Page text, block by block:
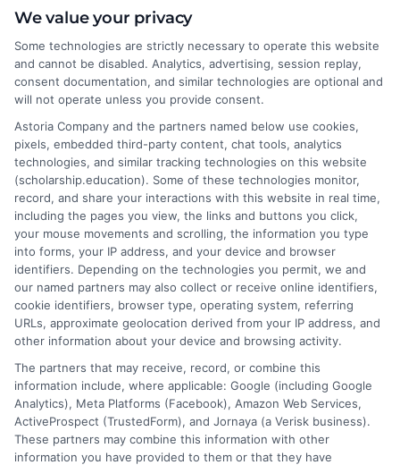
your enrollment intensity. You must still be enrolled at
least half-time to qualify for most federal loans.
Pursuing a trade is a legitimate, respected, and
financially promising educational path. The federal
just as it supports academic degrees. By taking the
time to understand the process, verifying school
eligibility, and submitting a careful and early FAFSA,
you are investing not just in your training, but in a
stable and prosperous future with the skills that keep
the world running. Your first tool for building that
future is the FAFSA form.
James Miller
We value your privacy
Some technologies are strictly necessary to operate this website
and cannot be disabled. Analytics, advertising, session replay,
consent documentation, and similar technologies are optional and
will not operate unless you provide consent.
Astoria Company and the partners named below use cookies,
pixels, embedded third-party content, chat tools, analytics
technologies, and similar tracking technologies on this website
(scholarship.education). Some of these technologies monitor,
record, and share your interactions with this website in real time,
including the pages you view, the links and buttons you click,
your mouse movements and scrolling, the information you type
into forms, your IP address, and your device and browser
identifiers. Depending on the technologies you permit, we and
our named partners may also collect or receive online identifiers,
cookie identifiers, browser type, operating system, referring
URLs, approximate geolocation derived from your IP address, and
other information about your device and browsing activity.
The partners that may receive, record, or combine this
information include, where applicable: Google (including Google
Analytics), Meta Platforms (Facebook), Amazon Web Services,
ActiveProspect (TrustedForm), and Jornaya (a Verisk business).
These partners may combine this information with other
information you have provided to them or that they have